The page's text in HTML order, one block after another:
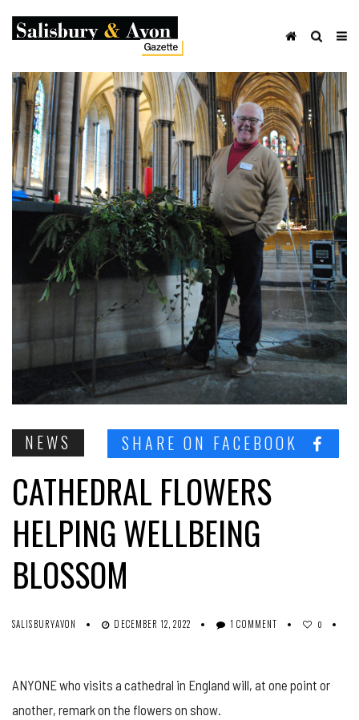
NEWS SHARE ON FACEBOOK
CATHEDRAL FLOWERS
HELPING WELLBEING
BLOSSOM
SALISBURYAVON DECEMBER 12, 2022 1 COMMENT 0
ANYONE who visits a cathedral in England will, at one point or
another, remark on the flowers on show.